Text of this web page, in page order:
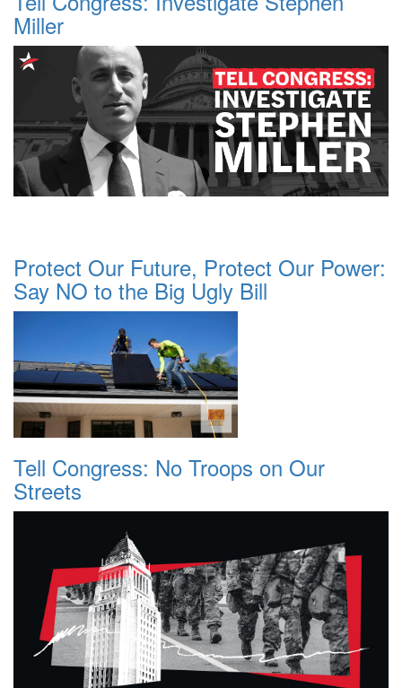
Miller
Protect Our Future, Protect Our Power:
Say NO to the Big Ugly Bill
Tell Congress: No Troops on Our
Streets